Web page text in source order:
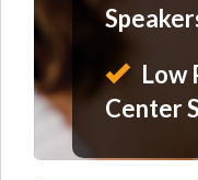
Low
Center